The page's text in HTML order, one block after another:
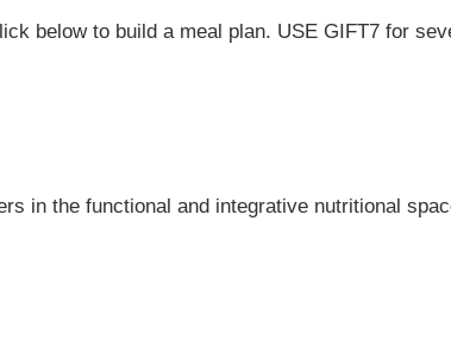
below to build a meal plan. USE GIFT7 for
in the functional and integrative nutritional